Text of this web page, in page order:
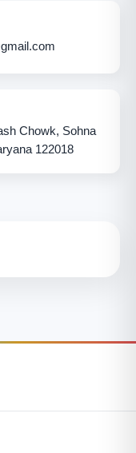
Chowk, Sohna
122018